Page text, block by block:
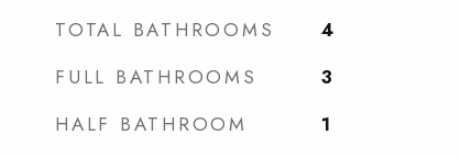
TOTAL BATHROOMS 4
FULL BATHROOMS 3
HALF BATHROOM 1